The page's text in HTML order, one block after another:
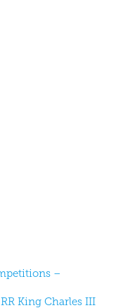
–
King Charles III